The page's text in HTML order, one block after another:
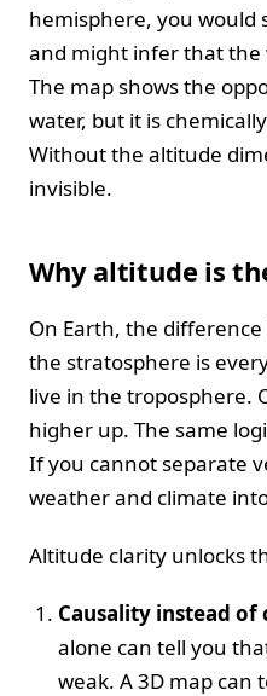
hemisphere, you would
and might infer that the
The map shows the
water, but it is
Without the altitude
invisible.
Why altitude is
On Earth, the
the stratosphere is
live in the troposphere.
higher up. The same
If you cannot separate
weather and climate
Altitude clarity unlocks
Causality instead
alone can tell you
weak. A 3D map can